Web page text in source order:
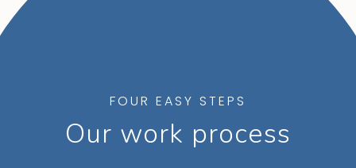
FOUR EASY STEPS
Our work process